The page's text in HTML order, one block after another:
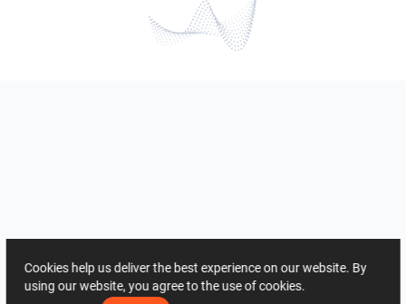
Cookies help us deliver the best experience on our website. By
using our website, you agree to the use of cookies.